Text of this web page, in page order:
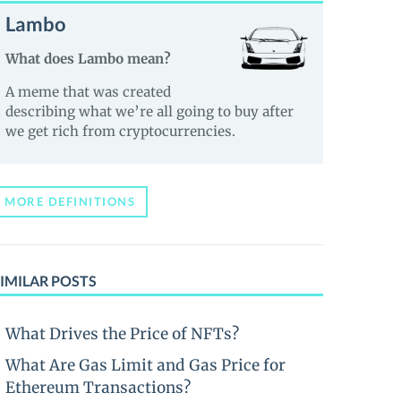
Lambo
What does Lambo mean?
A meme that was created
describing what we’re all going to buy after
we get rich from cryptocurrencies.
MORE DEFINITIONS
POSTS
What Drives the Price of NFTs?
What Are Gas Limit and Gas Price for
Ethereum Transactions?